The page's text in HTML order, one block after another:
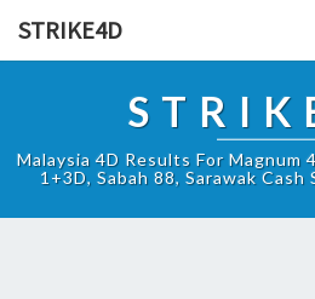
STRIKE4D
Malaysia 4D Results For Magnum
1+3D, Sabah 88, Sarawak Cash